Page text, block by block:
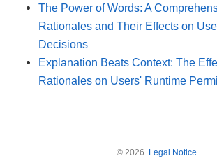
The Power of Words: A
Rationales and Their Effects on
Decisions
Explanation Beats Context: The
Rationales on Users' Runtime
© 2026. Legal Notice